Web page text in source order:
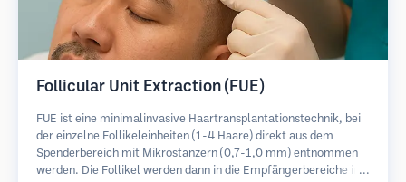
Follicular Unit Extraction (FUE)
FUE ist eine minimalinvasive Haartransplantationstechnik, bei
der einzelne Follikeleinheiten (1-4 Haare) direkt aus dem
Spenderbereich mit Mikrostanzern (0,7-1,0 mm) entnommen
werden. Die Follikel werden dann in die Empfängerbereiche in